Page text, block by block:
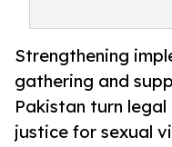
Strengthening
gathering and
Pakistan turn
justice for sexual